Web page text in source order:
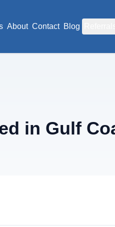
About Contact Blog
in Gulf